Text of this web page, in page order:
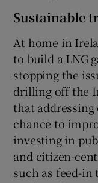
Sustainable
At home in
to build a LNG
stopping the
drilling off the
that addressing
chance to
investing in
and citizen-
such as feed-